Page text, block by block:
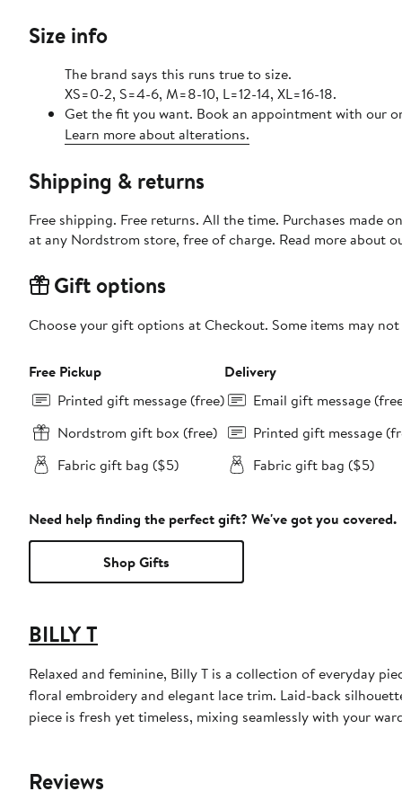
Size info
The brand says this runs true to size.
XS=0-2, S=4-6, M=8-10, L=12-14, XL=16-18.
Get the fit you want. Book an appointment with our
Learn more about alterations.
Shipping & returns
Free shipping. Free returns. All the time. Purchases made
at any Nordstrom store, free of charge. Read more about
Gift options
Choose your gift options at Checkout. Some items may
Free Pickup
Printed gift message (free)
Nordstrom gift box (free)
Fabric gift bag ($5)
Delivery
Email gift message
Printed gift message
Fabric gift bag ($5)
Need help finding the perfect gift? We've got you covered.
Shop Gifts
BILLY T
Relaxed and feminine, Billy T is a collection of everyday
floral embroidery and elegant lace trim. Laid-back
piece is fresh yet timeless, mixing seamlessly with your
Reviews